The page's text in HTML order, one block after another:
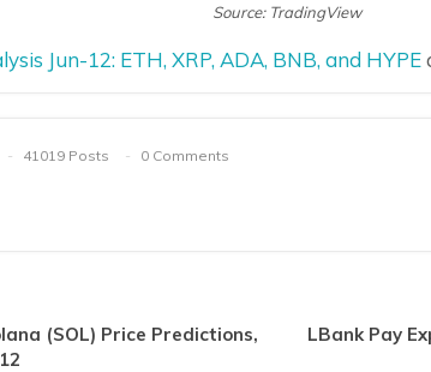
Source: TradingView
Jun-12: ETH, XRP, ADA, BNB, and HYPE
41019 Posts 0 Comments
(SOL) Price Predictions,
LBank Pay